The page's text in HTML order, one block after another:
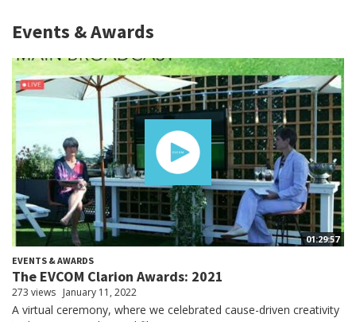
Events & Awards
01:29:57
EVENTS & AWARDS
The EVCOM Clarion Awards: 2021
273 views January 11, 2022
A virtual ceremony, where we celebrated cause-driven creativity